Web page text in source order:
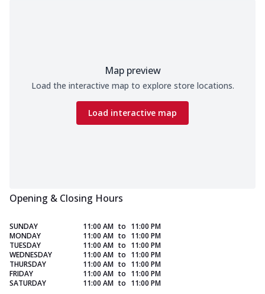
Map preview
Load the interactive map to explore store locations.
Load interactive map
Opening & Closing Hours
SUNDAY 11:00 AM to 11:00 PM
MONDAY
11:00 AM to 11:00 PM
TUESDAY
11:00 AM to 11:00 PM
WEDNESDAY
11:00 AM to 11:00 PM
THURSDAY
11:00 AM to 11:00 PM
FRIDAY
11:00 AM to 11:00 PM
SATURDAY
11:00 AM to 11:00 PM